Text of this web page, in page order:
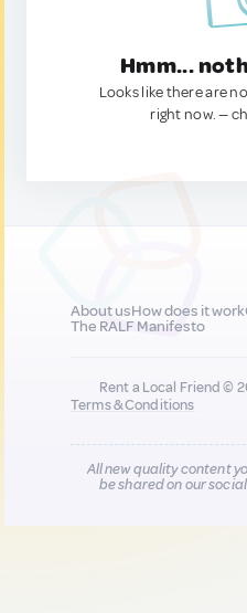
Hmm...
Looks like there are
right now. —
About usHow does it work
The RALF Manifesto
Rent a Local Friend ©
Terms & Conditions
All new quality content
be shared on our